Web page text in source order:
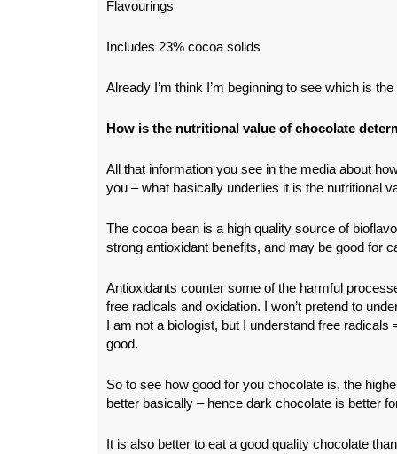
Flavourings
Includes 23% cocoa solids
Already I’m think I’m beginning to see which is
How is the nutritional value of chocolate
All that information you see in the media about
you – what basically underlies it is the nutritional
The cocoa bean is a high quality source of
strong antioxidant benefits, and may be good for
Antioxidants counter some of the harmful
free radicals and oxidation. I won’t pretend to
I am not a biologist, but I understand free radicals
good.
So to see how good for you chocolate is, the
better basically – hence dark chocolate is better
It is also better to eat a good quality chocolate